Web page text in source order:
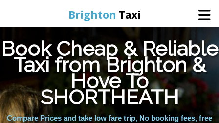
Brighton Taxi
Home
Online Booking
Services
Book Cheap & Reliable
Taxi from Brighton &
Hove To
SHORTHEATH
Compare Prices and take low fare trip, No booking fees, free